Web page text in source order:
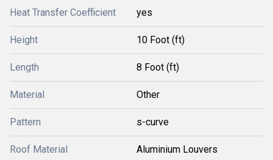
Heat Transfer Coefficient yes
Height 10 Foot (ft)
Length 8 Foot (ft)
Material Other
Pattern s-curve
Roof Material Aluminium Louvers